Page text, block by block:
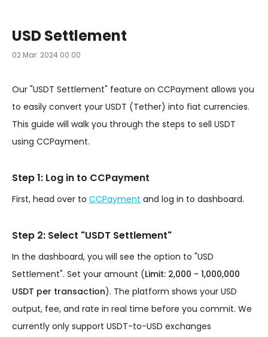
USD Settlement
02 Mar. 2024 00:00
Our "USDT Settlement" feature on CCPayment allows you
to easily convert your USDT (Tether) into fiat currencies.
This guide will walk you through the steps to sell USDT
using CCPayment.
Step 1: Log in to CCPayment
First, head over to CCPayment and log in to dashboard.
Step 2: Select "USDT Settlement"
In the dashboard, you will see the option to "USD
Settlement". Set your amount (Limit: 2,000 - 1,000,000
USDT per transaction). The platform shows your USD
output, fee, and rate in real time before you commit. We
currently only support USDT-to-USD exchanges